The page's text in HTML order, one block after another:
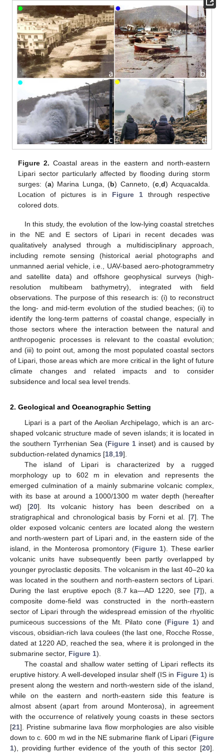
Figure 2. Coastal areas in the eastern and north-eastern
Lipari sector particularly affected by flooding during storm
surges: (a) Marina Lunga, (b) Canneto, (c,d) Acquacalda.
Location of pictures is in Figure 1through respective
colored dots.
In this study, the evolution of the low-lying coastal stretches
in the NE and E sectors of Lipari in recent decades was
qualitatively analysed through a multidisciplinary approach,
including remote sensing (historical aerial photographs and
unmanned aerial vehicle, i.e., UAV-based aero-photogrammetry
and satellite data) and offshore geophysical surveys (high-
resolution multibeam bathymetry), integrated with field
observations. The purpose of this research is: (i) to reconstruct
the long- and mid-term evolution of the studied beaches; (ii) to
identify the long-term patterns of coastal change, especially in
those sectors where the interaction between the natural and
anthropogenic processes is relevant to the coastal evolution;
and (iii) to point out, among the most populated coastal sectors
of Lipari, those areas which are more critical in the light of future
climate changes and related impacts and to consider
subsidence and local sea level trends.
2. Geological and Oceanographic Setting
Lipari is a part of the Aeolian Archipelago, which is an arc-
shaped volcanic structure made of seven islands; it is located in
the southern Tyrrhenian Sea (Figure 1 inset) and is caused by
subduction-related dynamics [18,19].
The island of Lipari is characterized by a rugged
morphology up to 602 m in elevation and represents the
emerged culmination of a mainly submarine volcanic complex,
with its base at around a 1000/1300 m water depth (hereafter
wd) [20]. Its volcanic history has been described on a
stratigraphical and chronological basis by Forni et al. [7]. The
older exposed volcanic centers are located along the western
and north-western part of Lipari and, in the eastern side of the
island, in the Monterosa promontory (Figure 1). These earlier
volcanic units have subsequently been partly overlapped by
younger pyroclastic deposits. The volcanism in the last 40–20 ka
was located in the southern and north-eastern sectors of Lipari.
During the last eruptive epoch (8.7 ka—AD 1220, see [7]), a
composite dome-field was constructed in the north-eastern
sector of Lipari through the widespread emission of the rhyolitic
pumiceous successions of the Mt. Pilato cone (Figure 1) and
viscous, obsidian-rich lava coulees (the last one, Rocche Rosse,
dated at 1220 AD, reached the sea, where it is prolonged in the
submarine sector, Figure 1).
The coastal and shallow water setting of Lipari reflects its
eruptive history. A well-developed insular shelf (IS in Figure 1) is
present along the western and north-western side of the island,
while on the eastern and north-eastern side this feature is
almost absent (apart from around Monterosa), in agreement
with the occurrence of relatively young coasts in these sectors
[21]. Pristine submarine lava flow morphologies are also visible
down to c. 600 m wd in the NE submarine flank of Lipari (Figure
1), providing further evidence of the youth of this sector [20].